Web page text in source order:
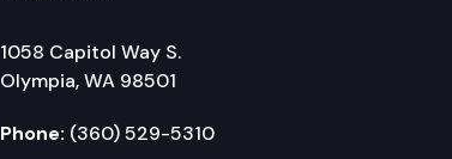
1058 Capitol Way S.
Olympia, WA 98501
Phone: (360) 529-5310